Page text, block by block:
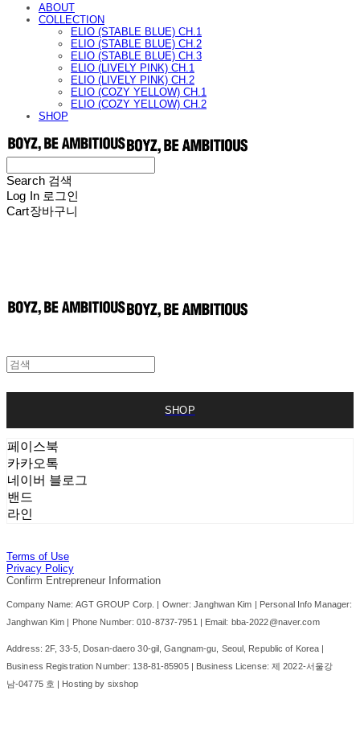
ABOUT
COLLECTION
ELIO (STABLE BLUE) CH.1
ELIO (STABLE BLUE) CH.2
ELIO (STABLE BLUE) CH.3
ELIO (LIVELY PINK) CH.1
ELIO (LIVELY PINK) CH.2
ELIO (COZY YELLOW) CH.1
ELIO (COZY YELLOW) CH.2
SHOP
Search 검색
Log In 로그인
Cart장바구니
SHOP
페이스북
카카오톡
네이버 블로그
밴드
라인
Terms of Use
Privacy Policy
Confirm Entrepreneur Information
Company Name: AGT GROUP Corp. | Owner: Janghwan Kim | Personal Info Manager:
Janghwan Kim | Phone Number: 010-8737-7951 | Email: bba-2022@naver.com
Address: 2F, 33-5, Dosan-daero 30-gil, Gangnam-gu, Seoul, Republic of Korea |
Business Registration Number: 138-81-85905| Business License: 제 2022-서울강
남-04775 호 | Hosting by sixshop